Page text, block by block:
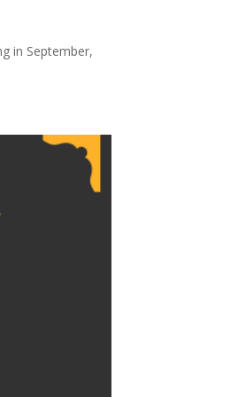
in September,